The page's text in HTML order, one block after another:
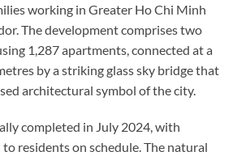
working in Greater Ho Chi Minh
The development comprises two
1,287 apartments, connected at a
by a striking glass sky bridge that
architectural symbol of the city.
completed in July 2024, with
residents on schedule. The natural